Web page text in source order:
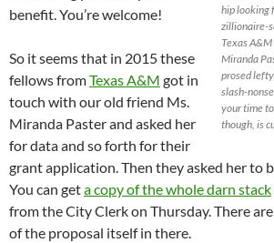
hip looking
zillionaire-
Texas
Miranda
prosed
slash-
your time
though, is
benefit. You’re welcome!
So it seems that in 2015 these
fellows fromTexas A&M got in
touch with our old friend Ms.
Miranda Paster and asked her
for data and so forth for their
grant application. Then they asked her to
You can geta copy of the whole darn stack
from the City Clerk on Thursday. There
of the proposal itself in there.